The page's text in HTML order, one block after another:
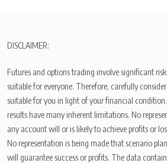
DISCLAIMER:
Futures and options trading involve significant
suitable for everyone. Therefore, carefully
suitable for you in light of your financial
results have many inherent limitations. No
any account will or is likely to achieve profits or
No representation is being made that scenario
will guarantee success or profits. The data